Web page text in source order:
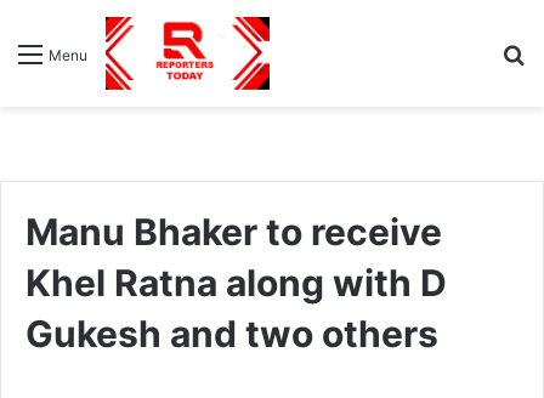
Menu
Manu Bhaker to receive
Khel Ratna along with D
Gukesh and two others